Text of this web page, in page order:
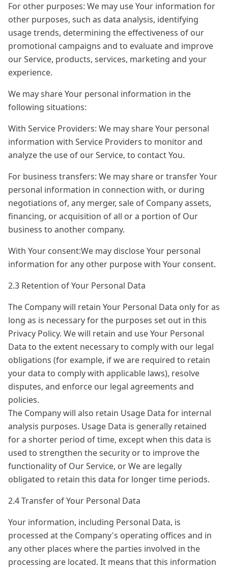
For other purposes: We may use Your information for
other purposes, such as data analysis, identifying
usage trends, determining the effectiveness of our
promotional campaigns and to evaluate and improve
our Service, products, services, marketing and your
experience.
We may share Your personal information in the
following situations:
With Service Providers: We may share Your personal
information with Service Providers to monitor and
analyze the use of our Service, to contact You.
For business transfers: We may share or transfer Your
personal information in connection with, or during
negotiations of, any merger, sale of Company assets,
financing, or acquisition of all or a portion of Our
business to another company.
With Your consent:We may disclose Your personal
information for any other purpose with Your consent.
2.3 Retention of Your Personal Data
The Company will retain Your Personal Data only for as
long as is necessary for the purposes set out in this
Privacy Policy. We will retain and use Your Personal
Data to the extent necessary to comply with our legal
obligations (for example, if we are required to retain
your data to comply with applicable laws), resolve
disputes, and enforce our legal agreements and
policies.
The Company will also retain Usage Data for internal
analysis purposes. Usage Data is generally retained
for a shorter period of time, except when this data is
used to strengthen the security or to improve the
functionality of Our Service, or We are legally
obligated to retain this data for longer time periods.
2.4 Transfer of Your Personal Data
Your information, including Personal Data, is
processed at the Company's operating offices and in
any other places where the parties involved in the
processing are located. It means that this information